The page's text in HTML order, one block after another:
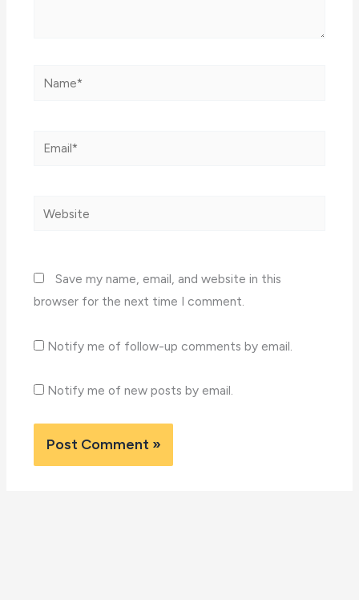
Name*
Email*
Website
Save my name, email, and website in this
browser for the next time I comment.
Notify me of follow-up comments by email.
Notify me of new posts by email.